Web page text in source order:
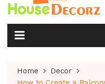
Home
Decor